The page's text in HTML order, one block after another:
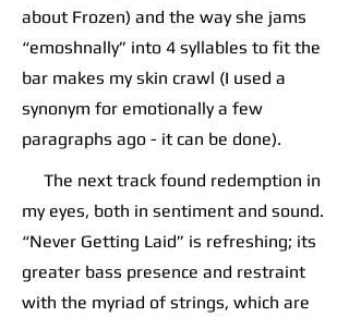
about Frozen) and the way she jams
“emoshnally” into 4 syllables to fit the
bar makes my skin crawl (I used a
synonym for emotionally a few
paragraphs ago - it can be done).
The next track found redemption in
my eyes, both in sentiment and sound.
“Never Getting Laid” is refreshing; its
greater bass presence and restraint
with the myriad of strings, which are